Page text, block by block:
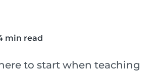
min read
to start when teaching